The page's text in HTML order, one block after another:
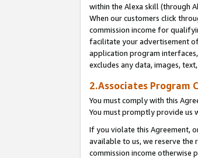
within the Alexa skill (through
When our customers click
commission income for
facilitate your advertisement
application program
excludes any data, images,
2.Associates Program
You must comply with this
You must promptly provide us
If you violate this Agreement,
available to us, we reserve
commission income otherwise